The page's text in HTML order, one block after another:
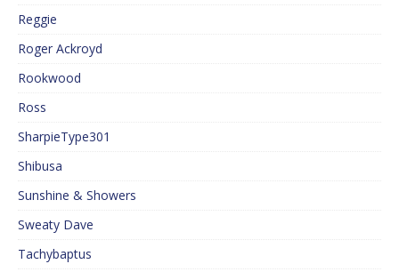
Reggie
Roger Ackroyd
Rookwood
Ross
SharpieType301
Shibusa
Sunshine & Showers
Sweaty Dave
Tachybaptus